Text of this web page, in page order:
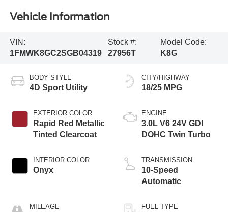
Vehicle Information
VIN:
1FMWK8GC2SGB04319
Stock #:
27956T
Model Code:
K8G
BODY STYLE
4D Sport Utility
EXTERIOR COLOR
Rapid Red Metallic
Tinted Clearcoat
INTERIOR COLOR
Onyx
MILEAGE
CITY/HIGHWAY
18/25 MPG
ENGINE
3.0L V6 24V GDI
DOHC Twin Turbo
TRANSMISSION
10-Speed
Automatic
FUEL TYPE